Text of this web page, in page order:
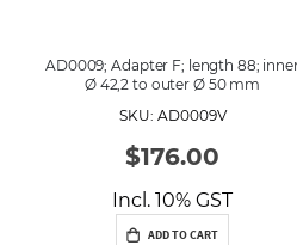
AD0009; Adapter F; length 88;
Ø 42,2 to outer Ø 50 mm
SKU: AD0009V
$176.00
Incl. 10% GST
ADD TO CART